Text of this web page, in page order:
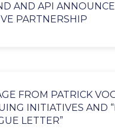
AND API ANNOUNCE
PARTNERSHIP
FROM PATRICK
INITIATIVES AND
LETTER”